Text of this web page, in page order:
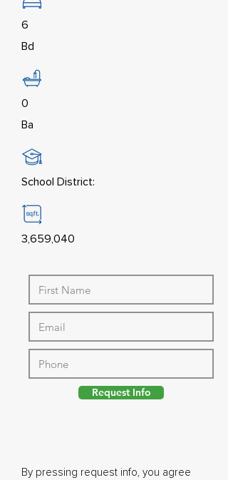
6
Bd
0
Ba
School District:
3,659,040
Request Info
By pressing request info, you agree